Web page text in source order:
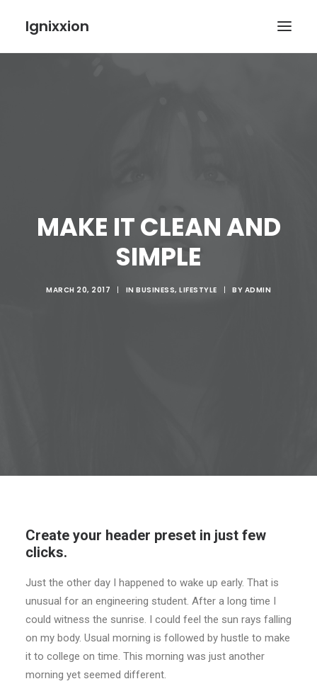
Ignixxion
MAKE IT CLEAN AND
SIMPLE
MARCH 20, 2017 | IN BUSINESS, LIFESTYLE | BY ADMIN
Create your header preset in just few
clicks.
Just the other day I happened to wake up early. That is
unusual for an engineering student. After a long time I
could witness the sunrise. I could feel the sun rays falling
on my body. Usual morning is followed by hustle to make
it to college on time. This morning was just another
morning yet seemed different.